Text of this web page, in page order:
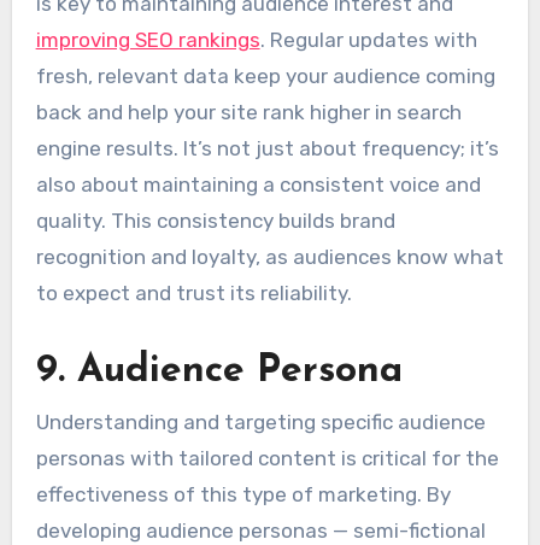
improving SEO rankings. Regular updates with
fresh, relevant data keep your audience coming
back and help your site rank higher in search
engine results. It’s not just about frequency; it’s
also about maintaining a consistent voice and
quality. This consistency builds brand
recognition and loyalty, as audiences know what
to expect and trust its reliability.
9. Audience Persona
Understanding and targeting specific audience
personas with tailored content is critical for the
effectiveness of this type of marketing. By
developing audience personas — semi-fictional